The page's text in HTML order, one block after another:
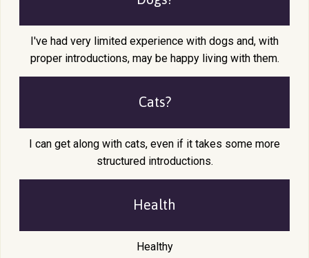
I've had very limited experience with dogs and, with
proper introductions, may be happy living with them.
Cats?
I can get along with cats, even if it takes some more
structured introductions.
Health
Healthy